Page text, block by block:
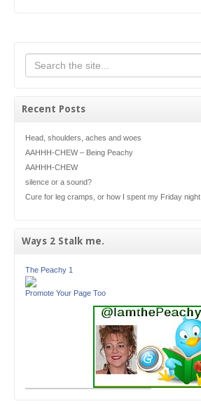
Recent Posts
Head, shoulders, aches and woes
AAHHH-CHEW – Being Peachy
AAHHH-CHEW
silence or a sound?
Cure for leg cramps, or how I spent my Friday night
Ways 2 Stalk me.
The Peachy 1
Promote Your Page Too